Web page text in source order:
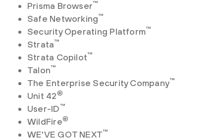
Prisma Browser™
Safe Networking™
Security Operating Platform™
Strata™
Strata Copilot™
Talon™
The Enterprise Security Company™
Unit 42®
User-ID™
WildFire®
WE'VE GOT NEXT™